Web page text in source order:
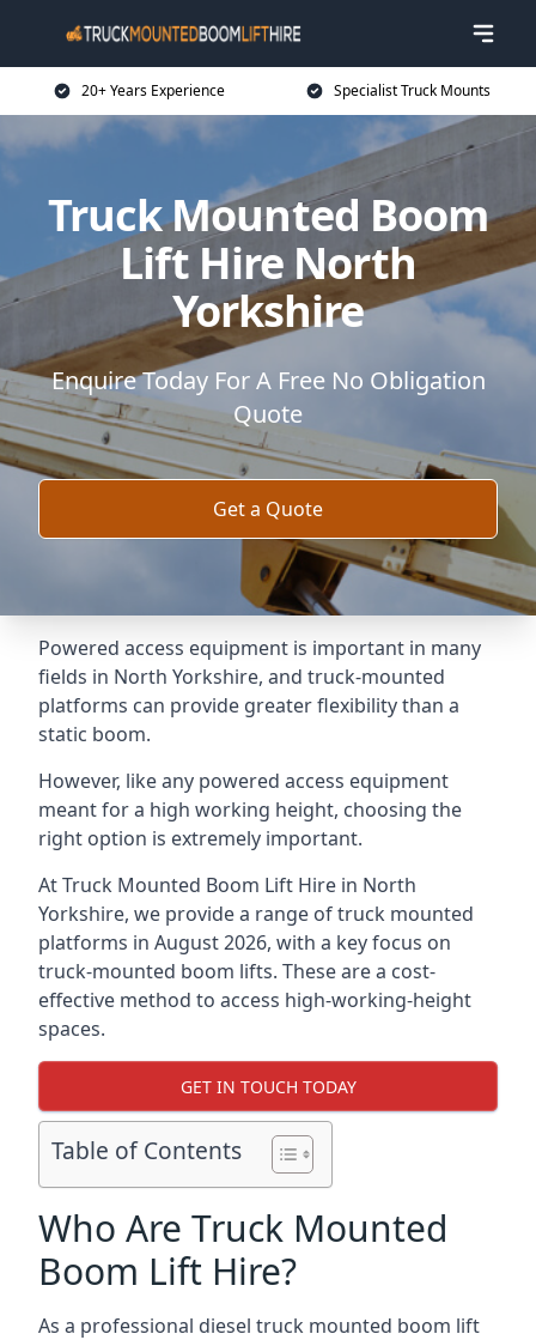
20+ Years Experience Specialist Truck Mounts
Truck Mounted Boom
Lift Hire North
Yorkshire
Enquire Today For A Free No Obligation
Quote
Get a Quote
Powered access equipment is important in many
fields in North Yorkshire, and truck-mounted
platforms can provide greater flexibility than a
static boom.
However, like any powered access equipment
meant for a high working height, choosing the
right option is extremely important.
At Truck Mounted Boom Lift Hire in North
Yorkshire, we provide a range of truck mounted
platforms in August 2026, with a key focus on
truck-mounted boom lifts. These are a cost-
effective method to access high-working-height
spaces.
GET IN TOUCH TODAY
Table of Contents
Who Are Truck Mounted
Boom Lift Hire?
As a professional diesel truck mounted boom lift